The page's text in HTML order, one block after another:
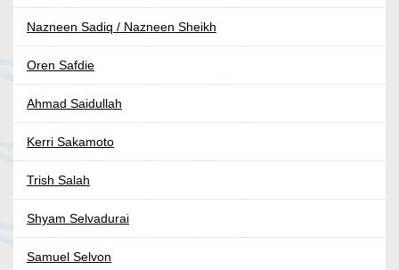
Nazneen Sadiq / Nazneen Sheikh
Oren Safdie
Ahmad Saidullah
Kerri Sakamoto
Trish Salah
Shyam Selvadurai
Samuel Selvon